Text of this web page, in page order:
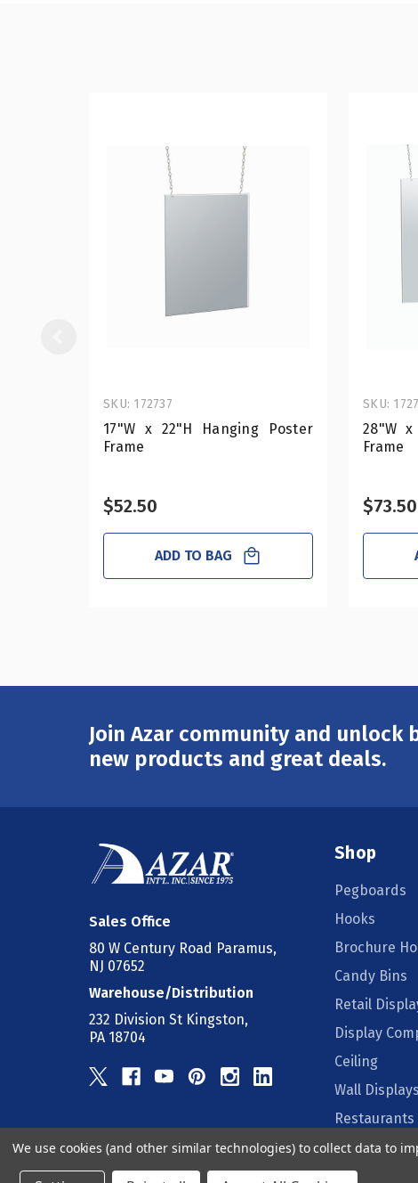
17"W x 22"H Hanging Poster
Frame
SKU: 172737
$52.50
ADD TO BAG
28"W
Frame
SKU:
$73.50
Join Azar community and unlock
new products and great deals.
Email
Address
Sales Office
80 W Century Road Paramus,
NJ 07652
Warehouse/Distribution
232 Division St Kingston,
PA 18704
Shop
Pegboards
Hooks
Brochure
Candy Bins
Retail
Display
Ceiling
Wall Displays
Restaurants
Counter
We use cookies (and other similar technologies) to collect data to